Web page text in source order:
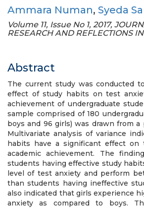
Ammara Numan, Syeda
Volume 11, Issue No 1, 2017,
RESEARCH AND REFLECTIONS
Abstract
The current study was conducted
effect of study habits on test
achievement of undergraduate
sample comprised of 180
boys and 96 girls) was drawn from a
Multivariate analysis of variance
habits have a significant effect on
academic achievement. The
students having effective study
level of test anxiety and perform
than students having ineffective
also indicated that girls experience
anxiety as compared to boys.